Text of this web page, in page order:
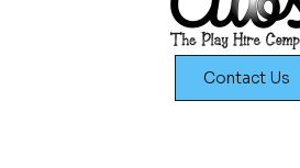
Contact Us